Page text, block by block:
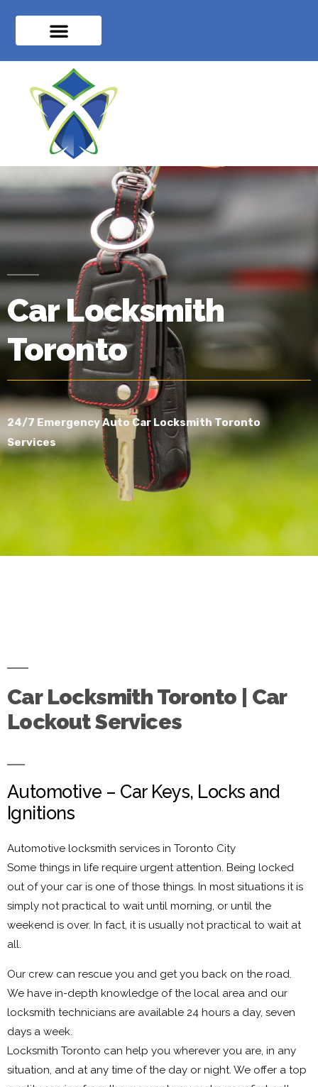
Car Locksmith
Toronto
24/7 Emergency Auto Car Locksmith Toronto
Services
Car Locksmith Toronto | Car
Lockout Services
Automotive – Car Keys, Locks and
Ignitions
Automotive locksmith services in Toronto City
Some things in life require urgent attention. Being locked
out of your car is one of those things. In most situations it is
simply not practical to wait until morning, or until the
weekend is over. In fact, it is usually not practical to wait at
all.
Our crew can rescue you and get you back on the road.
We have in-depth knowledge of the local area and our
locksmith technicians are available 24 hours a day, seven
days a week.
Locksmith Toronto can help you wherever you are, in any
situation, and at any time of the day or night. We offer a top